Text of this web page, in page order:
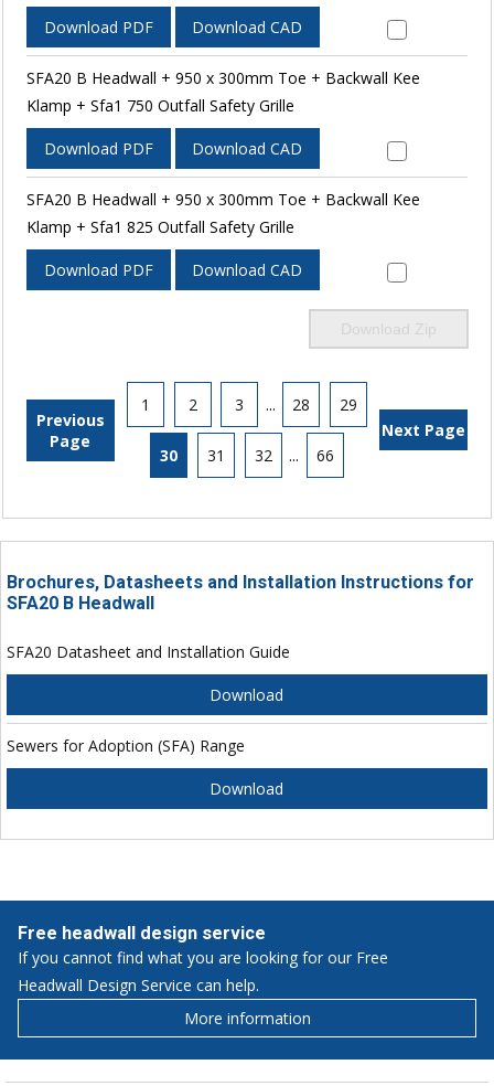
Download PDF Download CAD
SFA20 B Headwall + 950 x 300mm Toe + Backwall Kee
Klamp + Sfa1 750 Outfall Safety Grille
Download PDF Download CAD
SFA20 B Headwall + 950 x 300mm Toe + Backwall Kee
Klamp + Sfa1 825 Outfall Safety Grille
Download PDF Download CAD
Download Zip
Previous
Page
1 2 3 ... 28 29
30 31 32 ... 66
Next Page
Brochures, Datasheets and Installation Instructions for
SFA20 B Headwall
SFA20 Datasheet and Installation Guide
Download
Sewers for Adoption (SFA) Range
Download
Free headwall design service
If you cannot find what you are looking for our Free
Headwall Design Service can help.
More information